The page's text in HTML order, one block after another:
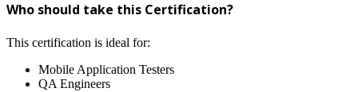
Who should take this Certification?
This certification is ideal for:
Mobile Application Testers
QA Engineers